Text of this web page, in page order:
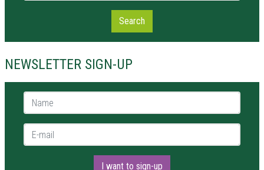
Search
NEWSLETTER SIGN-UP
Name *
E-mail *
I want to sign-up